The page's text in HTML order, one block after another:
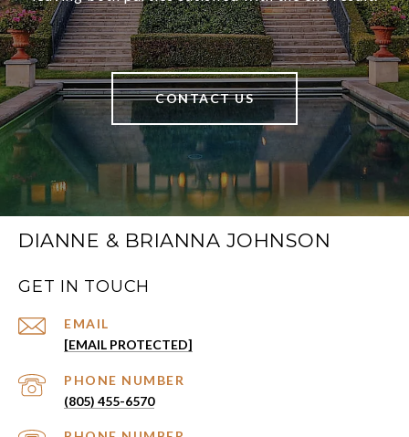
CONTACT US
DIANNE & BRIANNA JOHNSON
GET IN TOUCH
EMAIL
[EMAIL PROTECTED]
PHONE NUMBER
(805) 455-6570